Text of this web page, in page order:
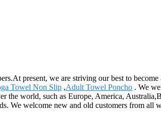
present, we are striving our best to
Towel Non Slip ,Adult Towel Poncho . We
world, such as Europe, America,
We welcome new and old customers from all